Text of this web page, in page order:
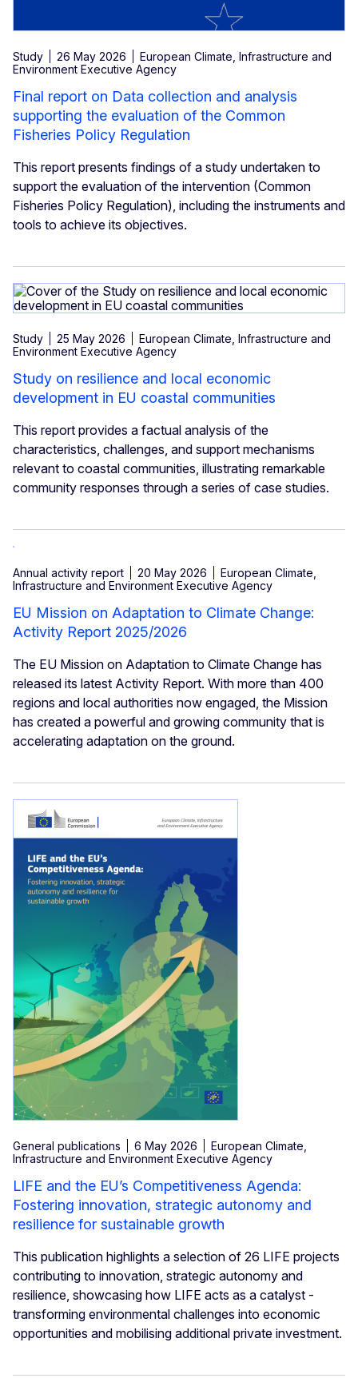
Study 26 May 2026
European Climate, Infrastructure and
Environment Executive Agency
Final report on Data collection and analysis
supporting the evaluation of the Common
Fisheries Policy Regulation
This report presents findings of a study undertaken to
support the evaluation of the intervention (Common
Fisheries Policy Regulation), including the instruments and
tools to achieve its objectives.
Study 25 May 2026
European Climate, Infrastructure and
Environment Executive Agency
Study on resilience and local economic
development in EU coastal communities
This report provides a factual analysis of the
characteristics, challenges, and support mechanisms
relevant to coastal communities, illustrating remarkable
community responses through a series of case studies.
Annual activity report 20 May 2026
European Climate,
Infrastructure and Environment Executive Agency
EU Mission on Adaptation to Climate Change:
Activity Report 2025/2026
The EU Mission on Adaptation to Climate Change has
released its latest Activity Report. With more than 400
regions and local authorities now engaged, the Mission
has created a powerful and growing community that is
accelerating adaptation on the ground.
General publications 6 May 2026
European Climate,
Infrastructure and Environment Executive Agency
LIFE and the EU’s Competitiveness Agenda:
Fostering innovation, strategic autonomy and
resilience for sustainable growth
This publication highlights a selection of 26 LIFE projects
contributing to innovation, strategic autonomy and
resilience, showcasing how LIFE acts as a catalyst -
transforming environmental challenges into economic
opportunities and mobilising additional private investment.